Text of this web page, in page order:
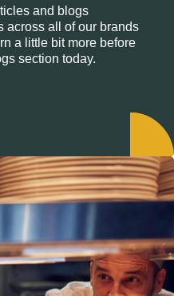
and blogs
across all of our brands
a little bit more before
section today.